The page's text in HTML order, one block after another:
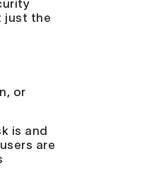
just the
or
is and
are